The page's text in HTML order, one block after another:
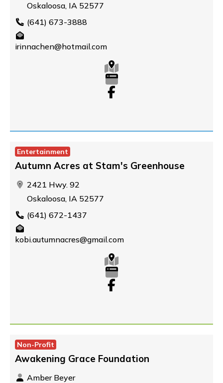
Oskaloosa, IA 52577
(641) 673-3888
irinnachen@hotmail.com
Entertainment
Autumn Acres at Stam's Greenhouse
2421 Hwy. 92
Oskaloosa, IA 52577
(641) 672-1437
kobi.autumnacres@gmail.com
Non-Profit
Awakening Grace Foundation
Amber Beyer